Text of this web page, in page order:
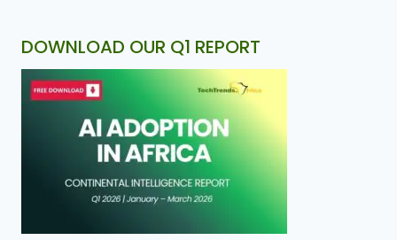
DOWNLOAD OUR Q1 REPORT